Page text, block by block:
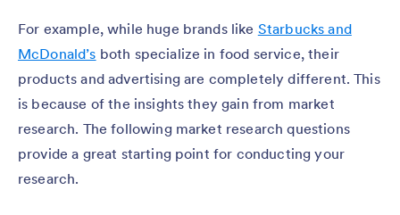
For example, while huge brands like Starbucks and
McDonald’s both specialize in food service, their
products and advertising are completely different. This
is because of the insights they gain from market
research. The following market research questions
provide a great starting point for conducting your
research.